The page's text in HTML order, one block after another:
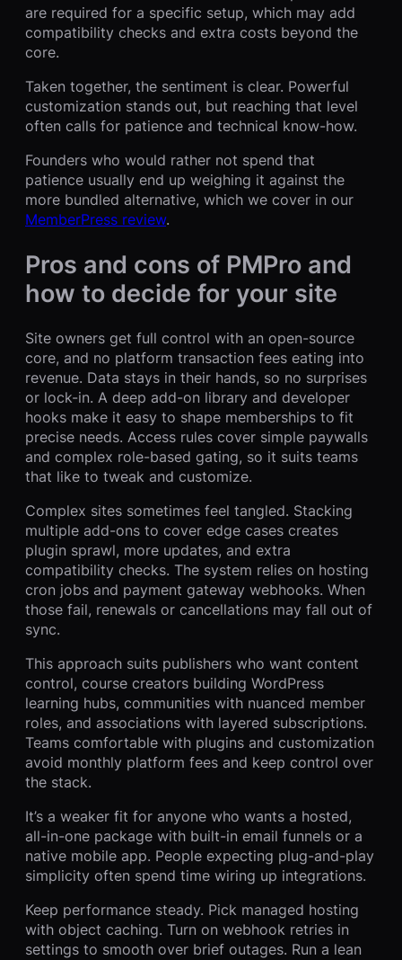
are required for a specific setup, which may add
compatibility checks and extra costs beyond the
core.
Taken together, the sentiment is clear. Powerful
customization stands out, but reaching that level
often calls for patience and technical know-how.
Founders who would rather not spend that
patience usually end up weighing it against the
more bundled alternative, which we cover in our
MemberPress review.
Pros and cons of PMPro and
how to decide for your site
Site owners get full control with an open-source
core, and no platform transaction fees eating into
revenue. Data stays in their hands, so no surprises
or lock-in. A deep add-on library and developer
hooks make it easy to shape memberships to fit
precise needs. Access rules cover simple paywalls
and complex role-based gating, so it suits teams
that like to tweak and customize.
Complex sites sometimes feel tangled. Stacking
multiple add-ons to cover edge cases creates
plugin sprawl, more updates, and extra
compatibility checks. The system relies on hosting
cron jobs and payment gateway webhooks. When
those fail, renewals or cancellations may fall out of
sync.
This approach suits publishers who want content
control, course creators building WordPress
learning hubs, communities with nuanced member
roles, and associations with layered subscriptions.
Teams comfortable with plugins and customization
avoid monthly platform fees and keep control over
the stack.
It’s a weaker fit for anyone who wants a hosted,
all-in-one package with built-in email funnels or a
native mobile app. People expecting plug-and-play
simplicity often spend time wiring up integrations.
Keep performance steady. Pick managed hosting
with object caching. Turn on webhook retries in
settings to smooth over brief outages. Run a lean